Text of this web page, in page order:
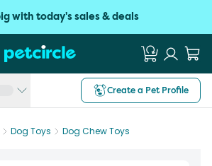
with today's sales & deals
Create a Pet Profile
Dog Toys Dog Chew Toys